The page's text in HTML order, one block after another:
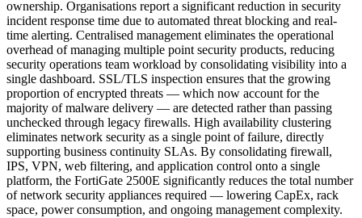
ownership. Organisations report a significant reduction in security
incident response time due to automated threat blocking and real-
time alerting. Centralised management eliminates the operational
overhead of managing multiple point security products, reducing
security operations team workload by consolidating visibility into a
single dashboard. SSL/TLS inspection ensures that the growing
proportion of encrypted threats — which now account for the
majority of malware delivery — are detected rather than passing
unchecked through legacy firewalls. High availability clustering
eliminates network security as a single point of failure, directly
supporting business continuity SLAs. By consolidating firewall,
IPS, VPN, web filtering, and application control onto a single
platform, the FortiGate 2500E significantly reduces the total number
of network security appliances required — lowering CapEx, rack
space, power consumption, and ongoing management complexity.